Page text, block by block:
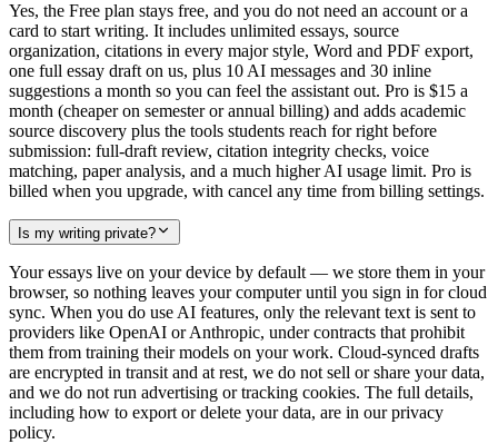
Yes, the Free plan stays free, and you do not need an account or a
card to start writing. It includes unlimited essays, source
organization, citations in every major style, Word and PDF export,
one full essay draft on us, plus 10 AI messages and 30 inline
suggestions a month so you can feel the assistant out. Pro is $15 a
month (cheaper on semester or annual billing) and adds academic
source discovery plus the tools students reach for right before
submission: full-draft review, citation integrity checks, voice
matching, paper analysis, and a much higher AI usage limit. Pro is
billed when you upgrade, with cancel any time from billing settings.
Is my writing private?
Your essays live on your device by default — we store them in your
browser, so nothing leaves your computer until you sign in for cloud
sync. When you do use AI features, only the relevant text is sent to
providers like OpenAI or Anthropic, under contracts that prohibit
them from training their models on your work. Cloud-synced drafts
are encrypted in transit and at rest, we do not sell or share your data,
and we do not run advertising or tracking cookies. The full details,
including how to export or delete your data, are in our privacy
policy.